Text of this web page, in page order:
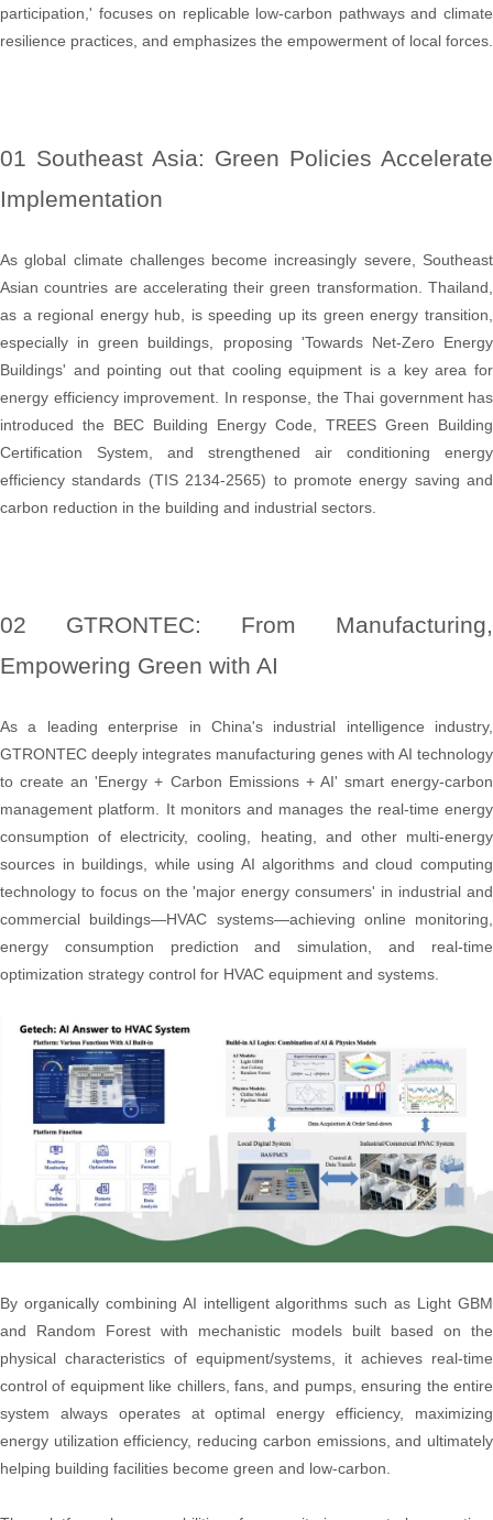
participation,' focuses on replicable low-carbon pathways and climate
resilience practices, and emphasizes the empowerment of local forces.
01 Southeast Asia: Green Policies Accelerate
Implementation
As global climate challenges become increasingly severe, Southeast
Asian countries are accelerating their green transformation. Thailand,
as a regional energy hub, is speeding up its green energy transition,
especially in green buildings, proposing 'Towards Net-Zero Energy
Buildings' and pointing out that cooling equipment is a key area for
energy efficiency improvement. In response, the Thai government has
introduced the BEC Building Energy Code, TREES Green Building
Certification System, and strengthened air conditioning energy
efficiency standards (TIS 2134-2565) to promote energy saving and
carbon reduction in the building and industrial sectors.
02 GTRONTEC: From Manufacturing,
Empowering Green with AI
As a leading enterprise in China's industrial intelligence industry,
GTRONTEC deeply integrates manufacturing genes with AI technology
to create an 'Energy + Carbon Emissions + AI' smart energy-carbon
management platform. It monitors and manages the real-time energy
consumption of electricity, cooling, heating, and other multi-energy
sources in buildings, while using AI algorithms and cloud computing
technology to focus on the 'major energy consumers' in industrial and
commercial buildings—HVAC systems—achieving online monitoring,
energy consumption prediction and simulation, and real-time
optimization strategy control for HVAC equipment and systems.
By organically combining AI intelligent algorithms such as Light GBM
and Random Forest with mechanistic models built based on the
physical characteristics of equipment/systems, it achieves real-time
control of equipment like chillers, fans, and pumps, ensuring the entire
system always operates at optimal energy efficiency, maximizing
energy utilization efficiency, reducing carbon emissions, and ultimately
helping building facilities become green and low-carbon.